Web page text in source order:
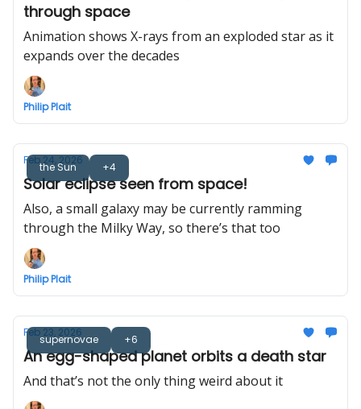
through space
Animation shows X-rays from an exploded star as it
expands over the decades
Philip Plait
the Sun +4
Feb 24, 2026
Solar eclipse seen from space!
Also, a small galaxy may be currently ramming
through the Milky Way, so there’s that too
Philip Plait
supernovae +6
Feb 23, 2026
An egg-shaped planet orbits a death star
And that’s not the only thing weird about it